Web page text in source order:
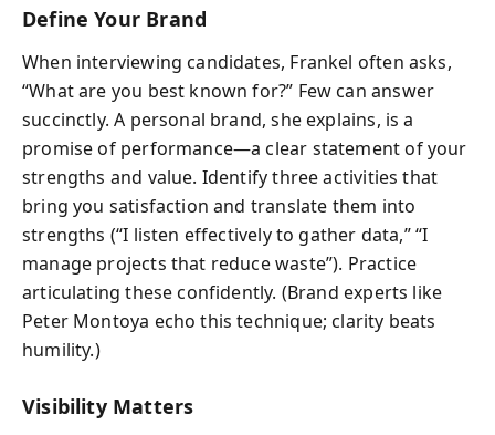
Define Your Brand
When interviewing candidates, Frankel often asks,
“What are you best known for?” Few can answer
succinctly. A personal brand, she explains, is a
promise of performance—a clear statement of your
strengths and value. Identify three activities that
bring you satisfaction and translate them into
strengths (“I listen effectively to gather data,” “I
manage projects that reduce waste”). Practice
articulating these confidently. (Brand experts like
Peter Montoya echo this technique; clarity beats
humility.)
Visibility Matters